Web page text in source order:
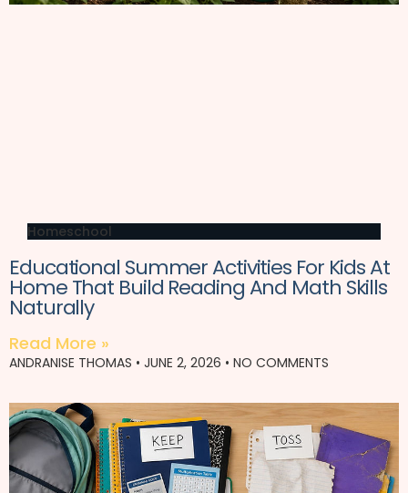
Homeschool
Educational Summer Activities For Kids At
Home That Build Reading And Math Skills
Naturally
Read More »
ANDRANISE THOMAS JUNE 2, 2026 NO COMMENTS